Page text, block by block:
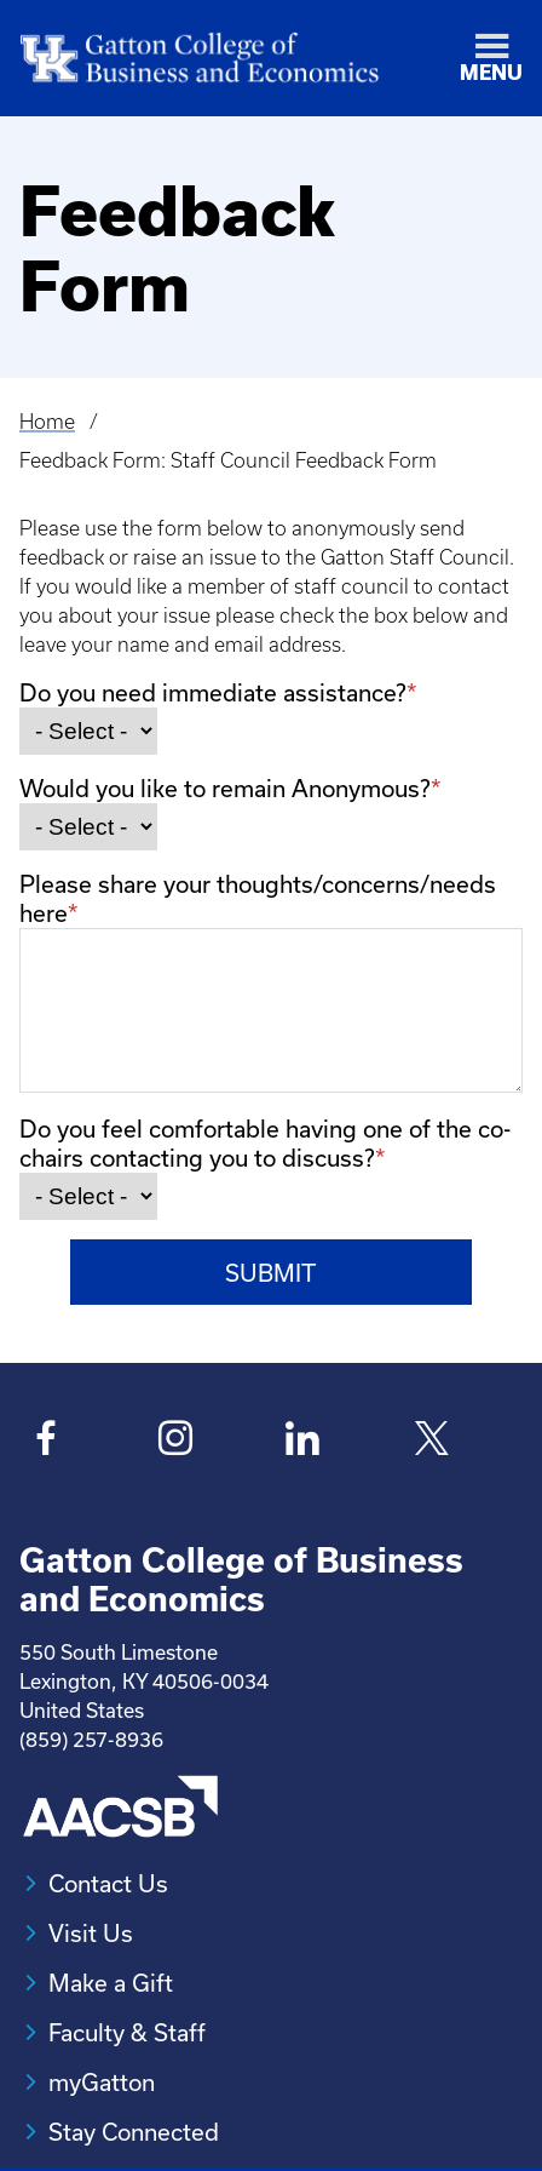
MENU
Feedback
Form
Breadcrumb
Home
Feedback Form: Staff Council Feedback Form
Please use the form below to anonymously send
feedback or raise an issue to the Gatton Staff Council.
If you would like a member of staff council to contact
you about your issue please check the box below and
leave your name and email address.
Do you need immediate assistance?
Would you like to remain Anonymous?
Please share your thoughts/concerns/needs
here
Do you feel comfortable having one of the co-
chairs contacting you to discuss?
Gatton College of Business
and Economics
550 South Limestone
Lexington, KY 40506-0034
United States
(859) 257-8936
Contact Us
Visit Us
Make a Gift
Faculty & Staff
myGatton
Stay Connected